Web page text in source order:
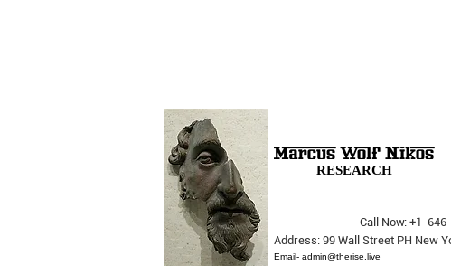
The Opera Ain’t Over
RESEARCH
Call Now: +1-
Address: 99 Wall Street PH New
Email- admin@therise.live